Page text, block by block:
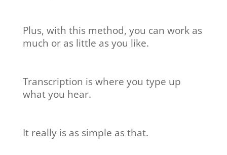
Plus, with this method, you can work as
much or as little as you like.
Transcription is where you type up
what you hear.
It really is as simple as that.